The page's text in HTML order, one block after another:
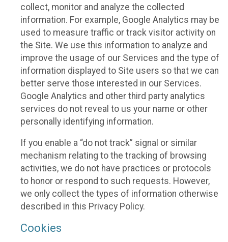
collect, monitor and analyze the collected
information. For example, Google Analytics may be
used to measure traffic or track visitor activity on
the Site. We use this information to analyze and
improve the usage of our Services and the type of
information displayed to Site users so that we can
better serve those interested in our Services.
Google Analytics and other third party analytics
services do not reveal to us your name or other
personally identifying information.
If you enable a “do not track” signal or similar
mechanism relating to the tracking of browsing
activities, we do not have practices or protocols
to honor or respond to such requests. However,
we only collect the types of information otherwise
described in this Privacy Policy.
Cookies